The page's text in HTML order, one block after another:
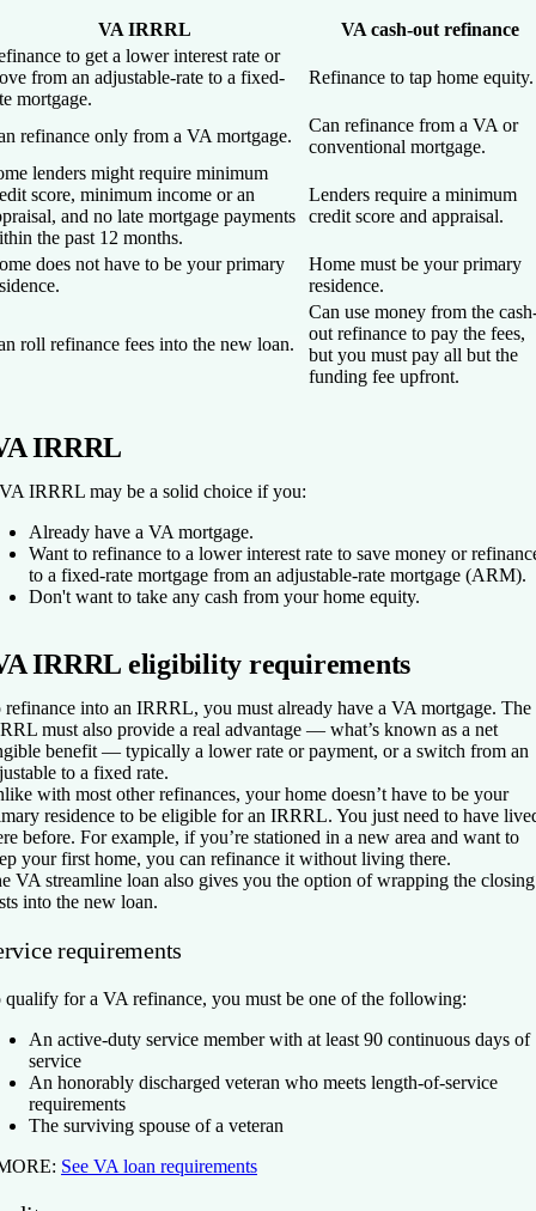
VA IRRRL
VA cash-out refinance
to get a lower interest rate or
from an adjustable-rate to a fixed-
mortgage.
Refinance to tap home equity.
refinance only from a VA mortgage.
Can refinance from a VA or
conventional mortgage.
lenders might require minimum
score, minimum income or an
and no late mortgage payments
the past 12 months.
Lenders require a minimum
credit score and appraisal.
does not have to be your primary
Home must be your primary
residence.
roll refinance fees into the new loan.
Can use money from the
out refinance to pay the fees,
but you must pay all but the
funding fee upfront.
IRRRL
IRRRL may be a solid choice if you:
Already have a VA mortgage.
Want to refinance to a lower interest rate to save money or
to a fixed-rate mortgage from an adjustable-rate mortgage (ARM).
Don't want to take any cash from your home equity.
IRRRL eligibility requirements
refinance into an IRRRL, you must already have a VA mortgage. The
must also provide a real advantage — what’s known as a net
benefit — typically a lower rate or payment, or a switch from an
to a fixed rate.
with most other refinances, your home doesn’t have to be your
residence to be eligible for an IRRRL. You just need to have
before. For example, if you’re stationed in a new area and want to
your first home, you can refinance it without living there.
VA streamline loan also gives you the option of wrapping the closing
into the new loan.
requirements
qualify for a VA refinance, you must be one of the following:
An active-duty service member with at least 90 continuous days of
service
An honorably discharged veteran who meets length-of-service
requirements
The surviving spouse of a veteran
See VA loan requirements